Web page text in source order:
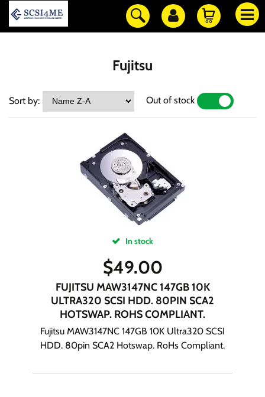
Fujitsu
Sort by: Out of stock
In stock
$49.00
FUJITSU MAW3147NC 147GB 10K
ULTRA320 SCSI HDD. 80PIN SCA2
HOTSWAP. ROHS COMPLIANT.
Fujitsu MAW3147NC 147GB 10K Ultra320 SCSI
HDD. 80pin SCA2 Hotswap. RoHs Compliant.